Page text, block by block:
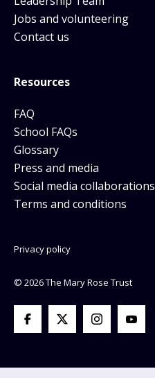
Jobs and volunteering
Contact us
Resources
FAQ
School FAQs
Glossary
Press and media
Social media collaborations
Terms and conditions
© 2026 The Mary Rose Trust
Privacy policy